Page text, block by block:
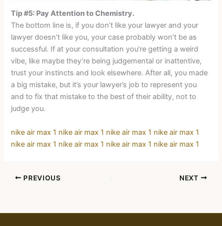
Tip #5: Pay Attention to Chemistry.
The bottom line is, if you don’t like your lawyer and your
lawyer doesn’t like you, your case probably won’t be as
successful. If at your consultation you’re getting a weird
vibe, like maybe they’re being judgemental or inattentive,
trust your instincts and look elsewhere. After all, you made
a big mistake, but it’s your lawyer’s job to represent you
and to fix that mistake to the best of their ability, not to
judge you.
nike air max 1 nike air max 1 nike air max 1 nike air max 1
nike air max 1 nike air max 1 nike air max 1 nike air max 1
PREVIOUS NEXT